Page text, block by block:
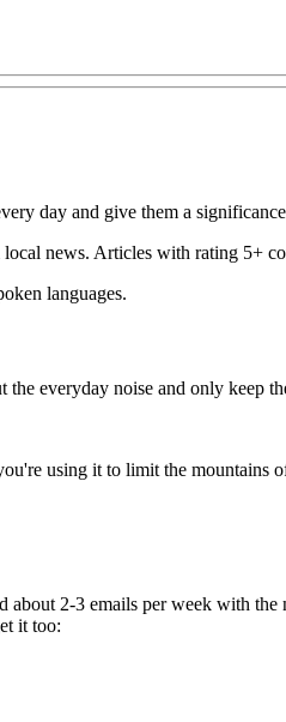
day and give them a
news. Articles with rating 5+
languages.
everyday noise and only keep
using it to limit the mountains
2-3 emails per week with
it too: